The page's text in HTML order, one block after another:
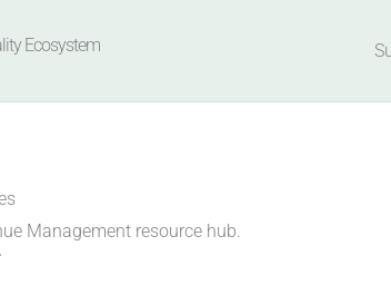
Ecosystem
Management resource hub.